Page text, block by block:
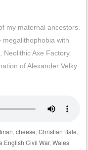
my maternal ancestors.
with
Axe Factory.
of Alexander Velky
cheese Christian Bale
English Civil War, Wales